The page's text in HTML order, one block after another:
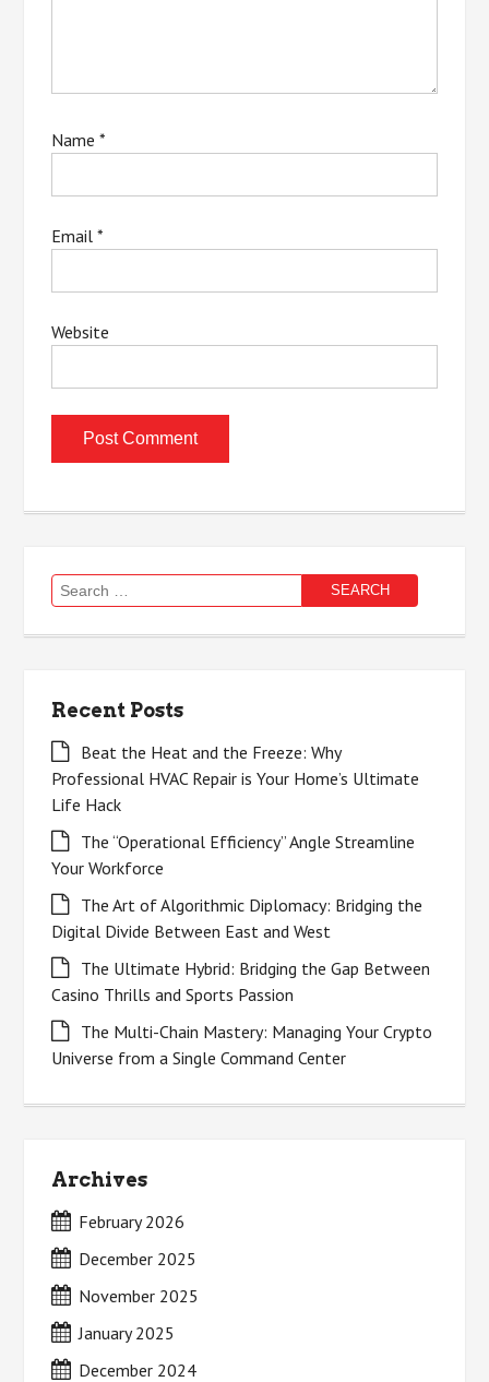
Name*
Email*
Website
Search
for:
Recent Posts
Beat the Heat and the Freeze: Why
Professional HVAC Repair is Your Home’s Ultimate
Life Hack
The “Operational Efficiency” Angle Streamline
Your Workforce
The Art of Algorithmic Diplomacy: Bridging the
Digital Divide Between East and West
The Ultimate Hybrid: Bridging the Gap Between
Casino Thrills and Sports Passion
The Multi-Chain Mastery: Managing Your Crypto
Universe from a Single Command Center
Archives
February 2026
December 2025
November 2025
January 2025
December 2024